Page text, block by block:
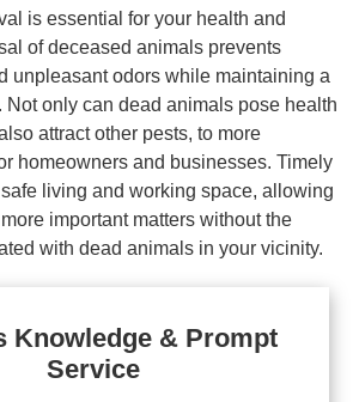
is essential for your health and
of deceased animals prevents
unpleasant odors while maintaining a
Not only can dead animals pose health
attract other pests, to more
homeowners and businesses. Timely
living and working space, allowing
important matters without the
with dead animals in your vicinity.
Knowledge & Prompt
Service